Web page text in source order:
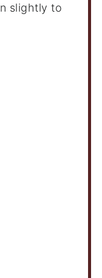
slightly to